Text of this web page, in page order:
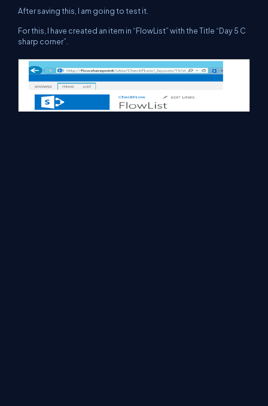
After saving this, I am going to test it.
For this, I have created an item in “FlowList” with the Title “Day 5 C
sharp corner”.